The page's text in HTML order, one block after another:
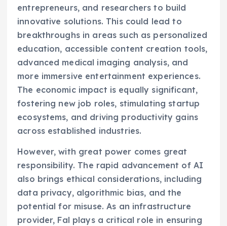
entrepreneurs, and researchers to build
innovative solutions. This could lead to
breakthroughs in areas such as personalized
education, accessible content creation tools,
advanced medical imaging analysis, and
more immersive entertainment experiences.
The economic impact is equally significant,
fostering new job roles, stimulating startup
ecosystems, and driving productivity gains
across established industries.
However, with great power comes great
responsibility. The rapid advancement of AI
also brings ethical considerations, including
data privacy, algorithmic bias, and the
potential for misuse. As an infrastructure
provider, Fal plays a critical role in ensuring